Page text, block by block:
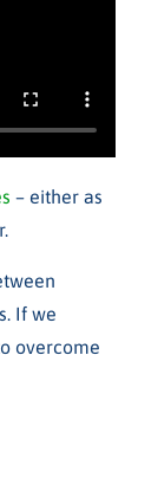
– either as
If we
overcome